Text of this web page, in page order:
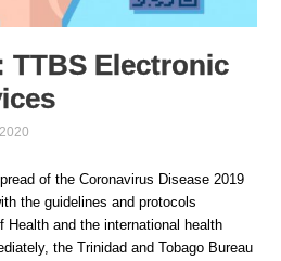
TTBS Electronic
of the Coronavirus Disease 2019
the guidelines and protocols
and the international health
the Trinidad and Tobago Bureau